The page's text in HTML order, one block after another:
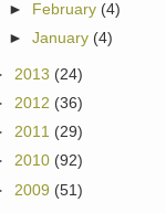
►
February (4)
►January (4)
2013 (24)
2012 (36)
2011 (29)
2010 (92)
2009 (51)